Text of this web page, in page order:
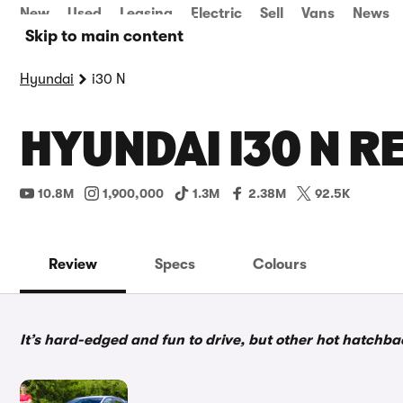
Skip to main content
New Used Leasing Electric Sell Vans News
Hyundai i30 N
HYUNDAI I30 N
10.8M 1,900,000 1.3M 2.38M 92.5K
Review Specs Colours
It’s hard-edged and fun to drive, but other hot